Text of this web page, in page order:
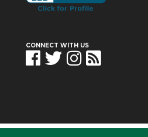
CONNECT WITH US